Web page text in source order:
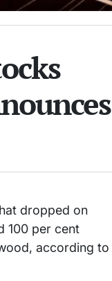
dropped on
100 per cent
according to